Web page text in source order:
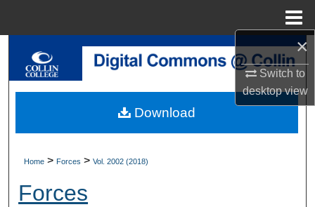
×
Switch to
desktopview
Search
My Account
About
Digital Commons Network™
Home > Forces > Vol. 2002 (2018)
Forces
Download